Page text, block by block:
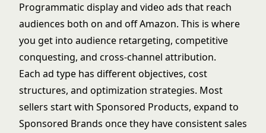
Programmatic display and video ads that reach
audiences both on and off Amazon. This is where
you get into audience retargeting, competitive
conquesting, and cross-channel attribution.
Each ad type has different objectives, cost
structures, and optimization strategies. Most
sellers start with Sponsored Products, expand to
Sponsored Brands once they have consistent sales